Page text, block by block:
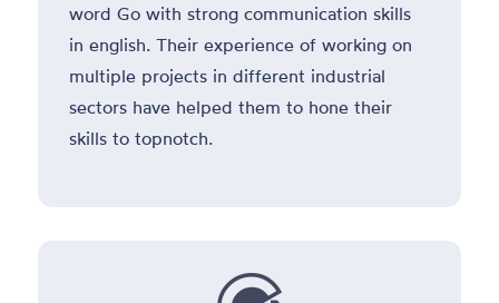
word Go with strong communication skills
in english. Their experience of working on
multiple projects in different industrial
sectors have helped them to hone their
skills to topnotch.